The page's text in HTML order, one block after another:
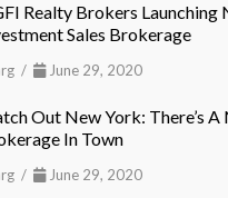
Realty Brokers Launching
Sales Brokerage
/ June 29, 2020
Out New York: There’s A
In Town
/ June 29, 2020